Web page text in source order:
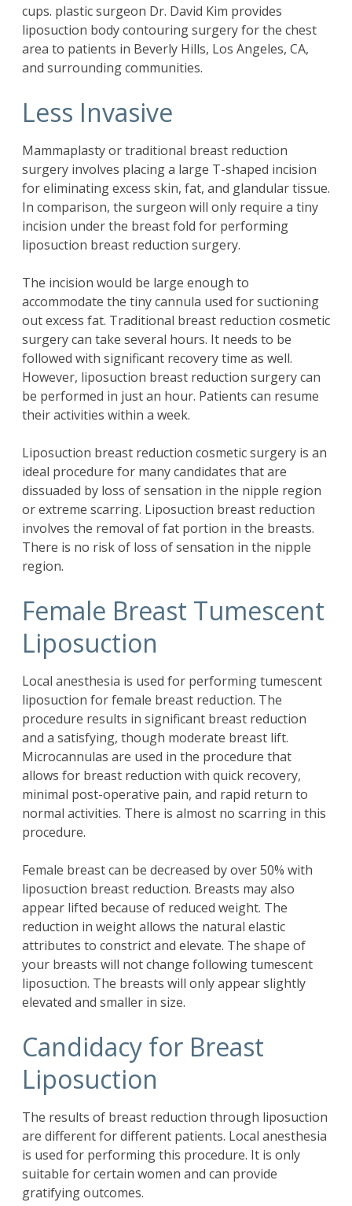
cups. plastic surgeon Dr. David Kim provides
liposuction body contouring surgery for the chest
area to patients in Beverly Hills, Los Angeles, CA,
and surrounding communities.
Less Invasive
Mammaplasty or traditional breast reduction
surgery involves placing a large T-shaped incision
for eliminating excess skin, fat, and glandular tissue.
In comparison, the surgeon will only require a tiny
incision under the breast fold for performing
liposuction breast reduction surgery.
The incision would be large enough to
accommodate the tiny cannula used for suctioning
out excess fat. Traditional breast reduction cosmetic
surgery can take several hours. It needs to be
followed with significant recovery time as well.
However, liposuction breast reduction surgery can
be performed in just an hour. Patients can resume
their activities within a week.
Liposuction breast reduction cosmetic surgery is an
ideal procedure for many candidates that are
dissuaded by loss of sensation in the nipple region
or extreme scarring. Liposuction breast reduction
involves the removal of fat portion in the breasts.
There is no risk of loss of sensation in the nipple
region.
Female Breast Tumescent
Liposuction
Local anesthesia is used for performing tumescent
liposuction for female breast reduction. The
procedure results in significant breast reduction
and a satisfying, though moderate breast lift.
Microcannulas are used in the procedure that
allows for breast reduction with quick recovery,
minimal post-operative pain, and rapid return to
normal activities. There is almost no scarring in this
procedure.
Female breast can be decreased by over 50% with
liposuction breast reduction. Breasts may also
appear lifted because of reduced weight. The
reduction in weight allows the natural elastic
attributes to constrict and elevate. The shape of
your breasts will not change following tumescent
liposuction. The breasts will only appear slightly
elevated and smaller in size.
Candidacy for Breast
Liposuction
The results of breast reduction through liposuction
are different for different patients. Local anesthesia
is used for performing this procedure. It is only
suitable for certain women and can provide
gratifying outcomes.